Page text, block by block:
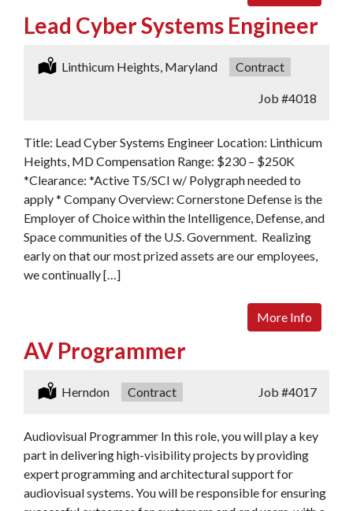
Lead Cyber Systems Engineer
Location:
Linthicum Heights, Maryland Type:
Contract
Job #4018
Title: Lead Cyber Systems Engineer Location: Linthicum
Heights, MD Compensation Range: $230 – $250K
*Clearance: *Active TS/SCI w/ Polygraph needed to
apply * Company Overview: Cornerstone Defense is the
Employer of Choice within the Intelligence, Defense, and
Space communities of the U.S. Government. Realizing
early on that our most prized assets are our employees,
we continually […]
More Info
AV Programmer
Location:
Herndon Type:
Contract Job #4017
Audiovisual Programmer In this role, you will play a key
part in delivering high-visibility projects by providing
expert programming and architectural support for
audiovisual systems. You will be responsible for ensuring